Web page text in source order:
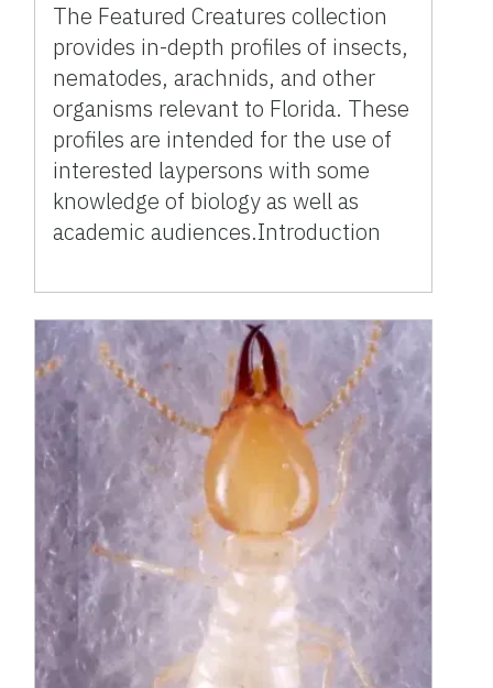
The Featured Creatures collection
provides in-depth profiles of insects,
nematodes, arachnids, and other
organisms relevant to Florida. These
profiles are intended for the use of
interested laypersons with some
knowledge of biology as well as
academic audiences.Introduction